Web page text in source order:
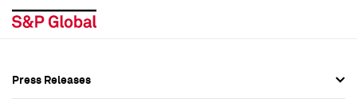
Press Releases